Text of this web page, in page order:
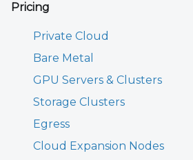
Pricing
Private Cloud
Bare Metal
GPU Servers & Clusters
Storage Clusters
Egress
Cloud Expansion Nodes